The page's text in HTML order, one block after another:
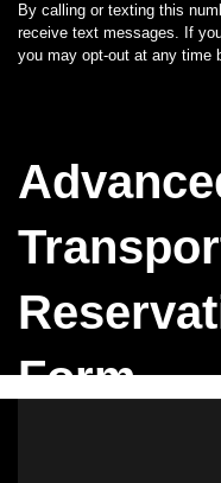
By calling or texting this
receive text messages. If
you may opt-out at any time
Form